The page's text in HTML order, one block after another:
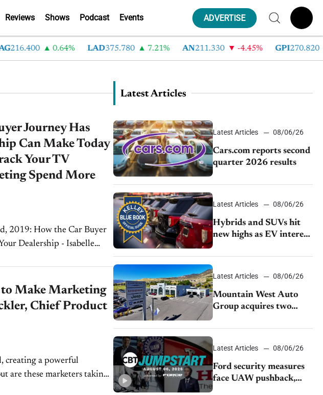
Reviews Shows Podcast Events ADVERTISE
0.64% LAD375.780 7.21% AN211.330 -4.45% GPI270.820
Journey Has
Can Make Today
Your TV
Spend More
Car Buyer
Dealership - Isabelle
Make Marketing
Chief Product
creating a powerful
are these marketers taking
Latest Articles
Latest Articles 08/06/26
Cars.com reports second
quarter 2026 results
Latest Articles 08/06/26
Hybrids and SUVs hit
new highs as EV interest
Latest Articles 08/06/26
Mountain West Auto
Group acquires two
Young Automotive
Latest Articles 08/06/26
Ford security measures
face UAW pushback,